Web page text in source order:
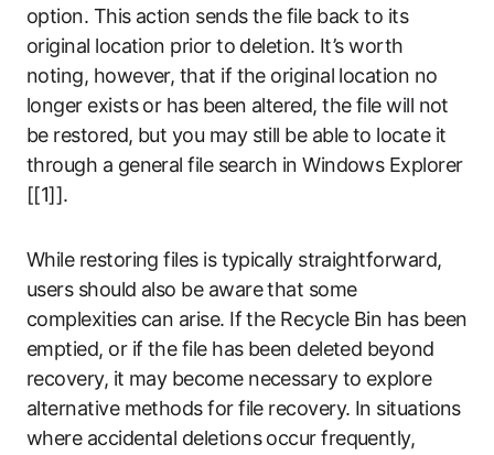
option. This action sends the file back to its
original location prior to deletion. It’s worth
noting, however, that if the original location no
longer exists or has been altered, the file will not
be restored, but you may still be able to locate it
through a general file search in Windows Explorer
[[1]].
While restoring files is typically straightforward,
users should also be aware that some
complexities can arise. If the Recycle Bin has been
emptied, or if the file has been deleted beyond
recovery, it may become necessary to explore
alternative methods for file recovery. In situations
where accidental deletions occur frequently,